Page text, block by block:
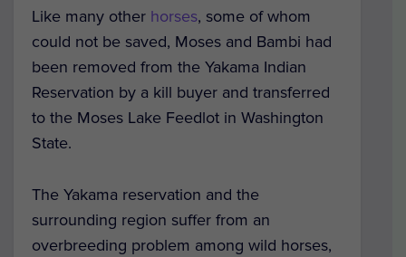
Like many other horses, some of whom
could not be saved, Moses and Bambi had
been removed from the Yakama Indian
Reservation by a kill buyer and transferred
to the Moses Lake Feedlot in Washington
State.
The Yakama reservation and the
surrounding region suffer from an
overbreeding problem among wild horses,